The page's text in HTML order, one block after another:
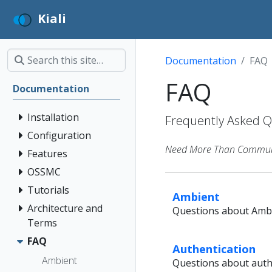
Kiali
Documentation
Installation
Configuration
Features
OSSMC
Tutorials
Architecture and
Terms
FAQ
Ambient
Documentation FAQ
FAQ
Frequently Asked
Need More Than
Ambient
Questions about
Authentication
Questions about